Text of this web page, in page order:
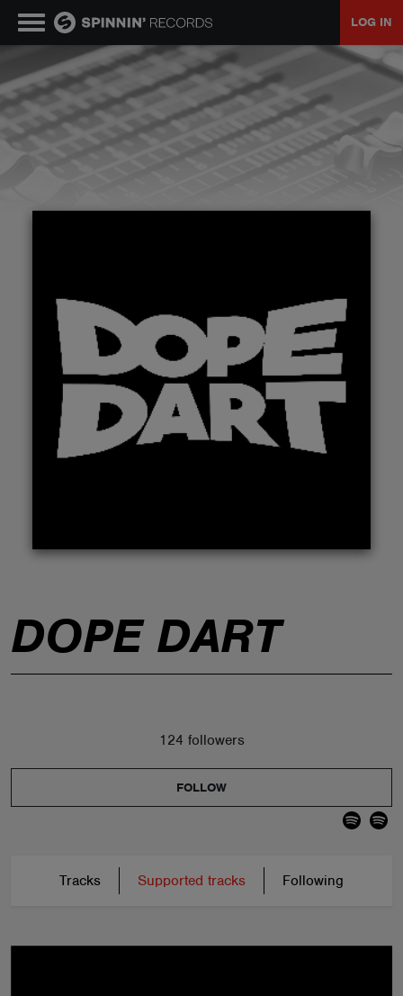
LOG IN
DOPE DART
124 followers
FOLLOW
Tracks Supported tracks Following
MUSIC
NEWS
EVENTS
CONTESTS
ABOUT